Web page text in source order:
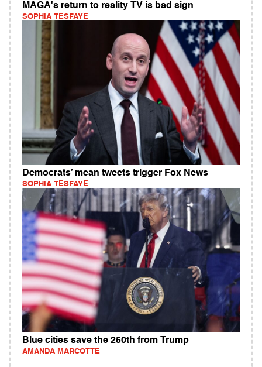
MAGA's return to reality TV is bad sign
SOPHIA TESFAYE
Democrats’ mean tweets trigger Fox News
SOPHIA TESFAYE
Blue cities save the 250th from Trump
AMANDA MARCOTTE